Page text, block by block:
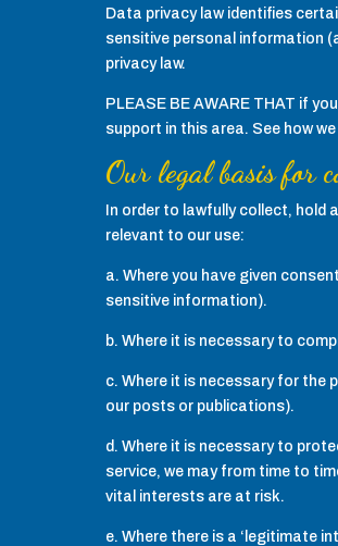
Data privacy law identifies
sensitive personal information
privacy law.
PLEASE BE AWARE THAT if
support in this area. See how
Our legal basis for
In order to lawfully collect, hold
relevant to our use:
a. Where you have given
sensitive information).
b. Where it is necessary to
c. Where it is necessary for
our posts or publications).
d. Where it is necessary to
service, we may from time to
vital interests are at risk.
e. Where there is a ‘legitimate